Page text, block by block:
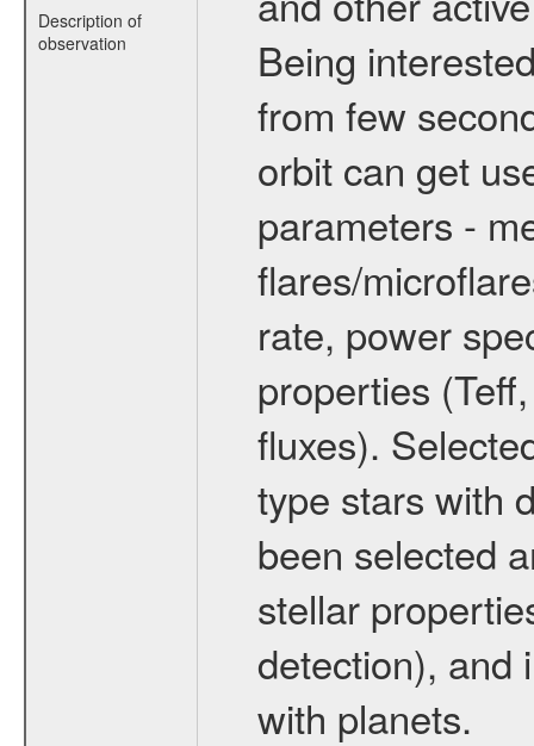
Description of
observation
Being
from few
orbit can get
parameters -
flares/
rate, power
properties
fluxes).
type stars with
been selected
stellar
detection), and
with planets.